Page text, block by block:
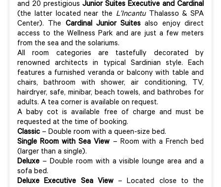
and 20 prestigious Junior Suites Executive and Cardinal
(the latter located near the L’IncantuThalasso & SPA
Center). The Cardinal Junior Suites also enjoy direct
access to the Wellness Park and are just a few meters
from the sea and the solariums.
All room categories are tastefully decorated by
renowned architects in typical Sardinian style. Each
features a furnished veranda or balcony with table and
chairs, bathroom with shower, air conditioning, TV,
hairdryer, safe, minibar, beach towels, and bathrobes for
adults. A tea corner is available on request.
A baby cot is available free of charge and must be
requested at the time of booking.
Classic – Double room with a queen-size bed.
Single Room with Sea View – Room with a French bed
(larger than a single).
Deluxe – Double room with a visible lounge area and a
sofa bed.
Deluxe Executive Sea View– Located close to the